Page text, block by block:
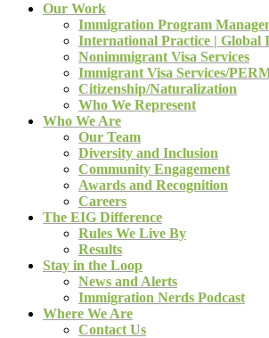
Our Work
Immigration Program
International Practice | Global
Nonimmigrant Visa Services
Immigrant Visa Services/
Citizenship/Naturalization
Who We Represent
Who We Are
Our Team
Diversity and Inclusion
Community Engagement
Awards and Recognition
Careers
The EIG Difference
Rules We Live By
Results
Stay in the Loop
News and Alerts
Immigration Nerds Podcast
Where We Are
Contact Us